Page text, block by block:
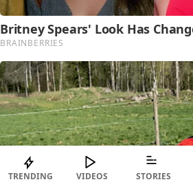
TRENDING VIDEOS STORIES